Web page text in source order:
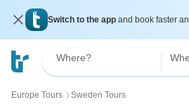
Switch to the app and book faster
Where?
Europe Tours 〉 Sweden Tours